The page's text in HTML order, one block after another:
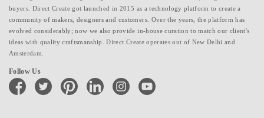
buyers. Direct Create got launched in 2015 as a technology platform to create a
community of makers, designers and customers. Over the years, the platform has
evolved considerably; now we also provide in-house curation to match our client's
ideas with quality craftsmanship. Direct Create operates out of New Delhi and
Amsterdam.
Follow Us
facebook twitter pinterest linkedin instagramyoutube